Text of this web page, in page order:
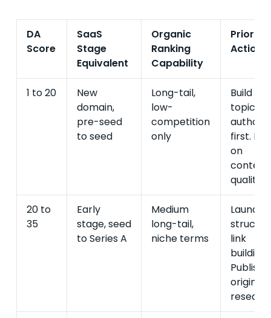
DA
Score
SaaS
Stage
Equivalent
Organic
Ranking
Capability
Priority
Action
1 to 20
New
domain,
pre-seed
to seed
Long-tail,
low-
competition
only
Build
topical
first.
on
content
quality.
20 to
35
Early
stage, seed
to Series A
Medium
long-tail,
niche terms
Launch
link
building.
Publish
original